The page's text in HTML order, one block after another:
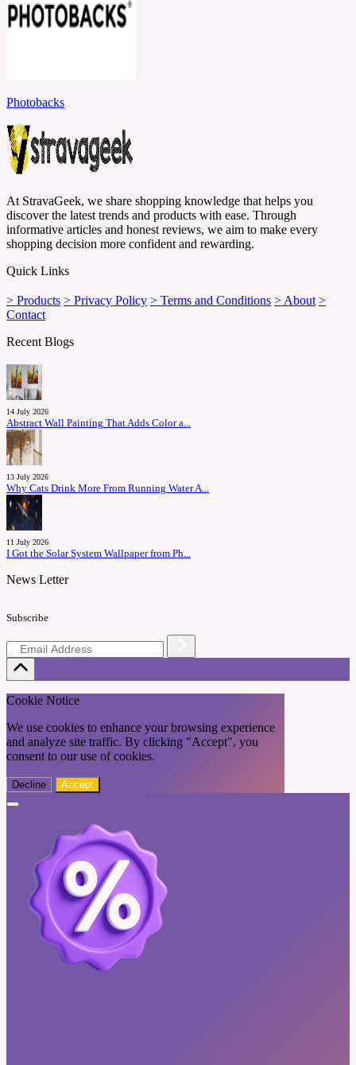
Photobacks
At StravaGeek, we share shopping knowledge that helps you
discover the latest trends and products with ease. Through
informative articles and honest reviews, we aim to make every
shopping decision more confident and rewarding.
Quick Links
> Products > Privacy Policy > Terms and Conditions > About >
Contact
Recent Blogs
14 July 2026
Abstract Wall Painting That Adds Color a...
13 July 2026
Why Cats Drink More From Running Water A...
11 July 2026
I Got the Solar System Wallpaper from Ph...
News Letter
Subscribe
Cookie Notice
We use cookies to enhance your browsing experience
and analyze site traffic. By clicking "Accept", you
consent to our use of cookies.
Decline Accept